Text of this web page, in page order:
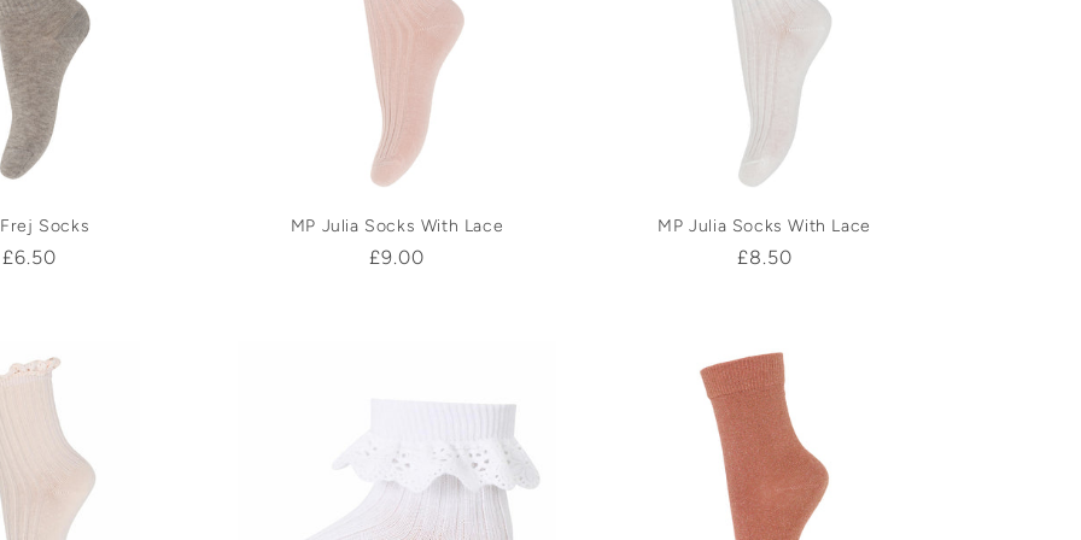
Socks
Regular
£6.50
MP Julia Socks With Lace
Regular
£9.00
MP Julia Socks With Lace
Regular
£8.50